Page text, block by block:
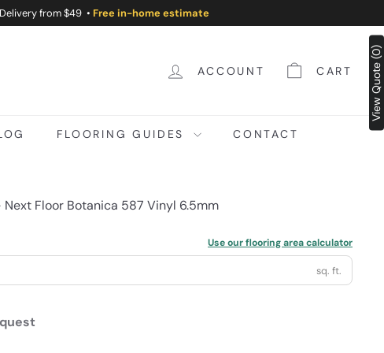
from $49 • Free in-home estimate
ACCOUNT CART
FLOORING GUIDES CONTACT
Next Floor Botanica 587 Vinyl 6.5mm
Use our flooring area calculator
sq. ft.
View Quote (0)